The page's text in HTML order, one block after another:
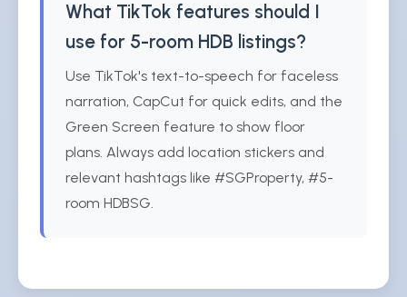
What TikTok features should I
use for 5-room HDB listings?
Use TikTok's text-to-speech for faceless
narration, CapCut for quick edits, and the
Green Screen feature to show floor
plans. Always add location stickers and
relevant hashtags like #SGProperty, #5-
room HDBSG.